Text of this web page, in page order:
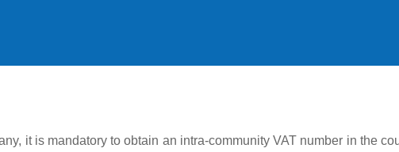
it is mandatory to obtain an intra-community VAT number in the